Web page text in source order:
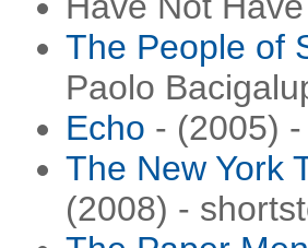
The People of
Paolo
Echo - (2005)
The New York
(2008) -